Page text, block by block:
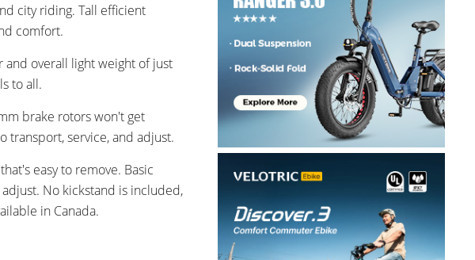
city riding. Tall efficient
comfort.
overall light weight of just
to all.
brake rotors won't get
transport, service, and adjust.
easy to remove. Basic
No kickstand is included,
in Canada.